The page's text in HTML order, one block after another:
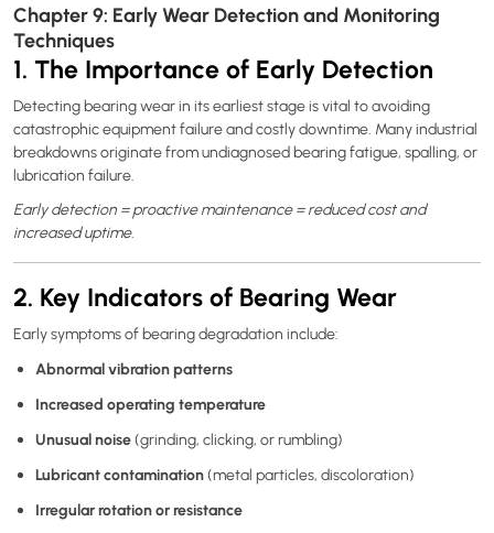
Chapter 9: Early Wear Detection and Monitoring
Techniques
1. The Importance of Early Detection
Detecting bearing wear in its earliest stage is vital to avoiding
catastrophic equipment failure and costly downtime. Many industrial
breakdowns originate from undiagnosed bearing fatigue, spalling, or
lubrication failure.
Early detection = proactive maintenance = reduced cost and
increased uptime.
2. Key Indicators of Bearing Wear
Early symptoms of bearing degradation include:
Abnormal vibration patterns
Increased operating temperature
Unusual noise(grinding, clicking, or rumbling)
Lubricant contamination(metal particles, discoloration)
Irregular rotation or resistance